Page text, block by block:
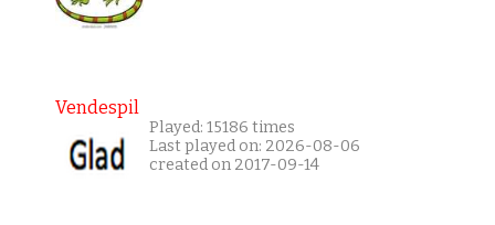
Vendespil
Played: 15186 times
Last played on: 2026-08-06
created on 2017-09-14